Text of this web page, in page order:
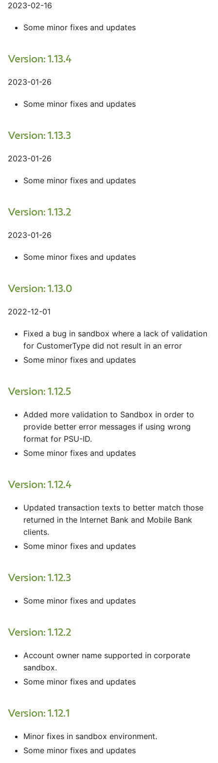
2023-02-16
Some minor fixes and updates
Version: 1.13.4
2023-01-26
Some minor fixes and updates
Version: 1.13.3
2023-01-26
Some minor fixes and updates
Version: 1.13.2
2023-01-26
Some minor fixes and updates
Version: 1.13.0
2022-12-01
Fixed a bug in sandbox where a lack of validation
for CustomerType did not result in an error
Some minor fixes and updates
Version: 1.12.5
Added more validation to Sandbox in order to
provide better error messages if using wrong
format for PSU-ID.
Some minor fixes and updates
Version: 1.12.4
Updated transaction texts to better match those
returned in the Internet Bank and Mobile Bank
clients.
Some minor fixes and updates
Version: 1.12.3
Some minor fixes and updates
Version: 1.12.2
Account owner name supported in corporate
sandbox.
Some minor fixes and updates
Version: 1.12.1
Minor fixes in sandbox environment.
Some minor fixes and updates